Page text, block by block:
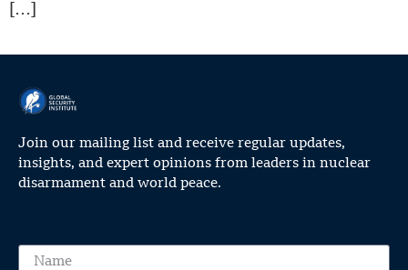
[…]
Join our mailing list and receive regular updates,
insights, and expert opinions from leaders in nuclear
disarmament and world peace.